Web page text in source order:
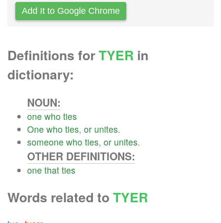
Add It to Google Chrome
Definitions forTYER in
dictionary:
NOUN:
one who ties
One who ties, or unites.
someone who ties, or unites.
OTHER DEFINITIONS:
one that ties
Words related to TYER